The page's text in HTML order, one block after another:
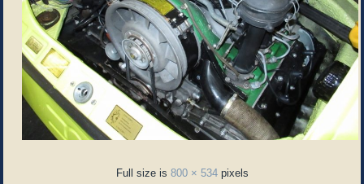
Full size is 800 × 534pixels